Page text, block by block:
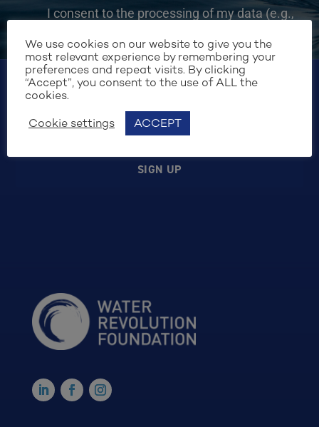
I consent to the processing of my data (e.g.,
the purposes of form security and handling my
request. I have read and agree to theCookie
Policy
SIGN UP
We use cookies on our website to give you the
most relevant experience by remembering your
preferences and repeat visits. By clicking
“Accept”, you consent to the use of ALL the
cookies.
Cookie settings ACCEPT